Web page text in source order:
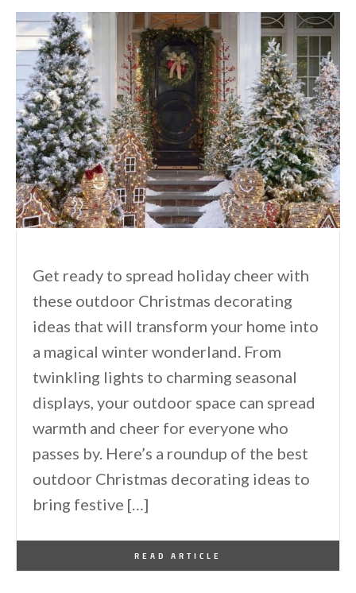
Get ready to spread holiday cheer with
these outdoor Christmas decorating
ideas that will transform your home into
a magical winter wonderland. From
twinkling lights to charming seasonal
displays, your outdoor space can spread
warmth and cheer for everyone who
passes by. Here’s a roundup of the best
outdoor Christmas decorating ideas to
bring festive […]
READ ARTICLE